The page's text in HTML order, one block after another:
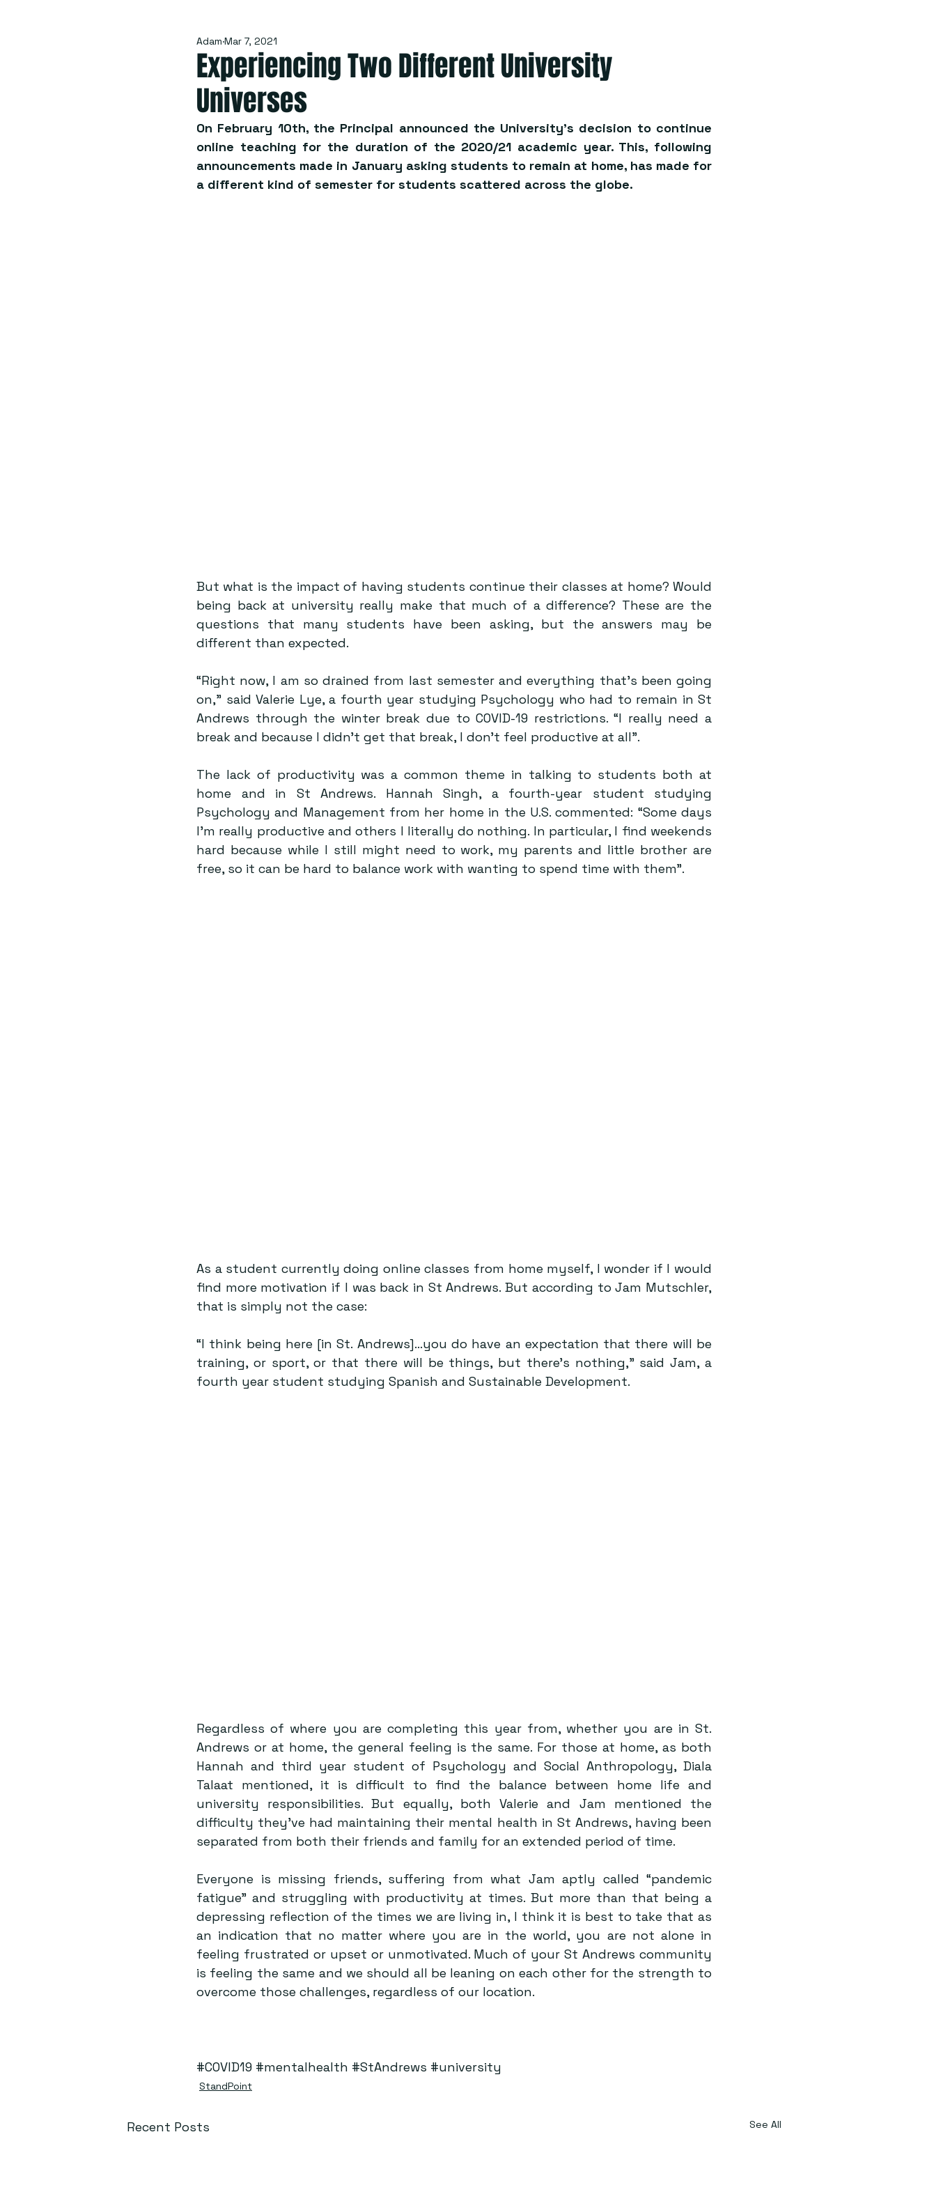
Experiencing Two Different University
Universes
Adam Mar 7, 2021
On February 10th, the Principal announced the University’s decision to continue
online teaching for the duration of the 2020/21 academic year. This, following
announcements made in January asking students to remain at home, has made for
a different kind of semester for students scattered across the globe.
But what is the impact of having students continue their classes at home? Would
being back at university really make that much of a difference? These are the
questions that many students have been asking, but the answers may be
different than expected.
“Right now, I am so drained from last semester and everything that’s been going
on,” said Valerie Lye, a fourth year studying Psychology who had to remain in St
Andrews through the winter break due to COVID-19 restrictions. “I really need a
break and because I didn’t get that break, I don’t feel productive at all”.
The lack of productivity was a common theme in talking to students both at
home and in St Andrews. Hannah Singh, a fourth-year student studying
Psychology and Management from her home in the U.S. commented: “Some days
I’m really productive and others I literally do nothing. In particular, I find weekends
hard because while I still might need to work, my parents and little brother are
free, so it can be hard to balance work with wanting to spend time with them”.
As a student currently doing online classes from home myself, I wonder if I would
find more motivation if I was back in St Andrews. But according to Jam Mutschler,
that is simply not the case:
“I think being here [in St. Andrews]…you do have an expectation that there will be
training, or sport, or that there will be things, but there’s nothing,” said Jam, a
fourth year student studying Spanish and Sustainable Development.
Regardless of where you are completing this year from, whether you are in St.
Andrews or at home, the general feeling is the same. For those at home, as both
Hannah and third year student of Psychology and Social Anthropology, Diala
Talaat mentioned, it is difficult to find the balance between home life and
university responsibilities. But equally, both Valerie and Jam mentioned the
difficulty they’ve had maintaining their mental health in St Andrews, having been
separated from both their friends and family for an extended period of time.
Everyone is missing friends, suffering from what Jam aptly called “pandemic
fatigue” and struggling with productivity at times. But more than that being a
depressing reflection of the times we are living in, I think it is best to take that as
an indication that no matter where you are in the world, you are not alone in
feeling frustrated or upset or unmotivated. Much of your St Andrews community
is feeling the same and we should all be leaning on each other for the strength to
overcome those challenges, regardless of our location.
#COVID19 #mentalhealth #StAndrews #university
StandPoint
Recent Posts See All